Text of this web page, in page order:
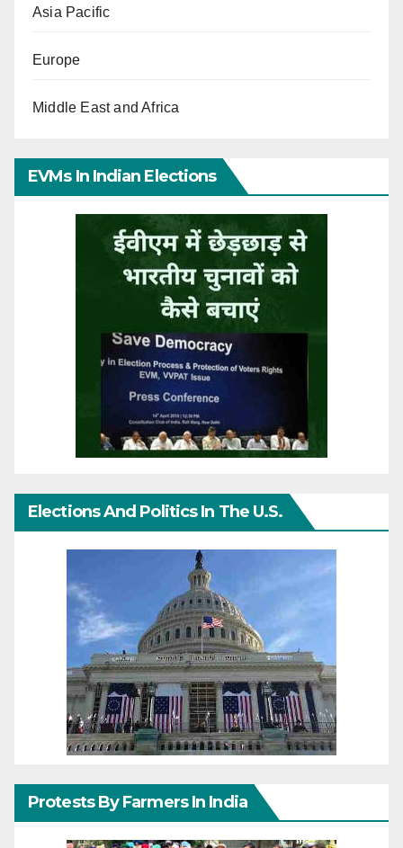
Asia Pacific
Europe
Middle East and Africa
EVMs In Indian Elections
Elections And Politics In The U.S.
Protests By Farmers In India